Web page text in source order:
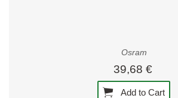
Osram
39,68 €
Add to Cart